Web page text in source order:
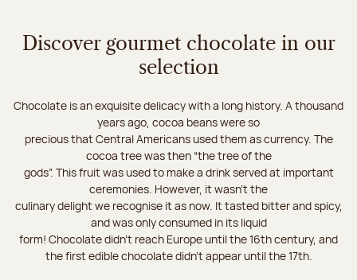
Discover gourmet chocolate in our
selection
Chocolate is an exquisite delicacy with a long history. A thousand
years ago, cocoa beans were so
precious that Central Americans used them as currency. The
cocoa tree was then “the tree of the
gods”. This fruit was used to make a drink served at important
ceremonies. However, it wasn’t the
culinary delight we recognise it as now. It tasted bitter and spicy,
and was only consumed in its liquid
form! Chocolate didn’t reach Europe until the 16th century, and
the first edible chocolate didn’t appear until the 17th.